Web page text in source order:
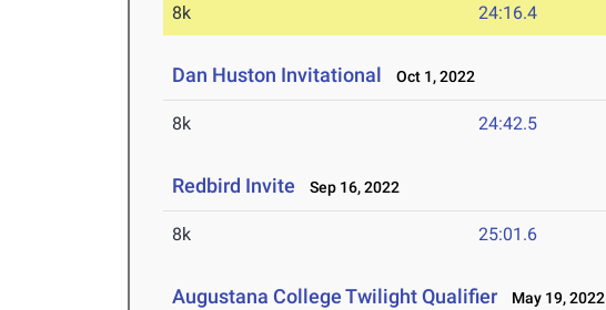
8k 24:16.4
Dan Huston Invitational Oct 1, 2022
8k 24:42.5
Redbird Invite Sep 16, 2022
8k 25:01.6
Augustana College Twilight Qualifier May 19, 2022